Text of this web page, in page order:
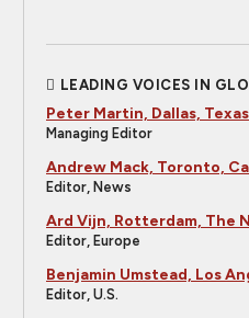
LEADING VOICES IN
Peter Martin, Dallas, Texas
Managing Editor
Andrew Mack, Toronto,
Editor, News
Ard Vijn, Rotterdam, The
Editor, Europe
Benjamin Umstead, Los
Editor, U.S.